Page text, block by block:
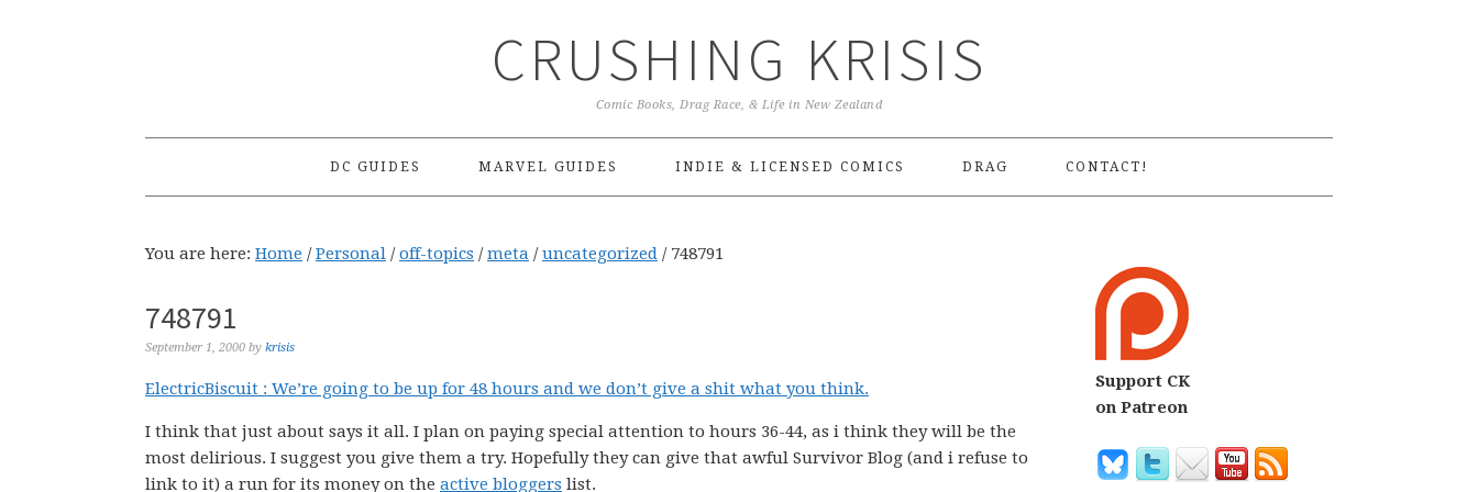
CRUSHING KRISIS
Comic Books, Drag Race, & Life in New Zealand
DC GUIDES MARVEL GUIDES INDIE & LICENSED COMICS DRAG CONTACT!
You are here: Home / Personal / off-topics / meta / uncategorized /748791
748791
September 1, 2000 by krisis
ElectricBiscuit : We’re going to be up for 48 hours and we don’t give a shit what you think.
I think that just about says it all. I plan on paying special attention to hours 36-44, as i think they will be the
most delirious. I suggest you give them a try. Hopefully they can give that awful Survivor Blog (and i refuse to
link to it) a run for its money on the active bloggers list.
Support CK
on Patreon